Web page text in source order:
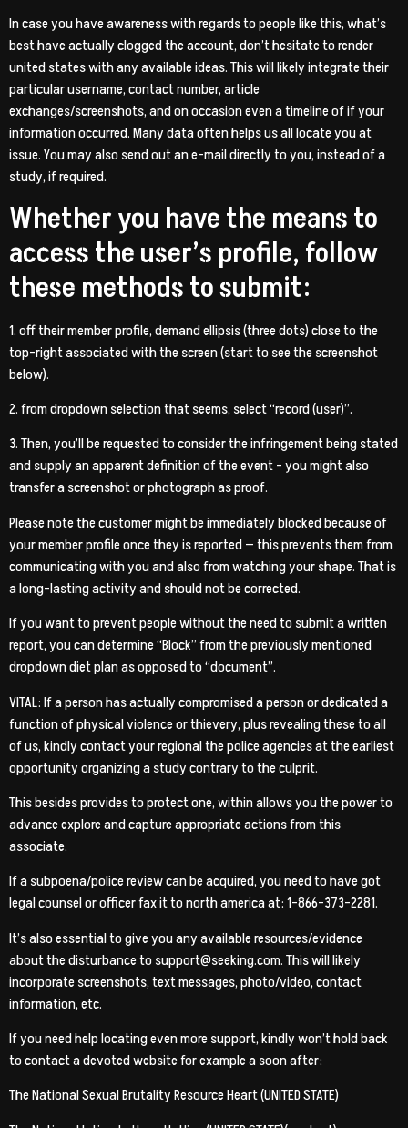
In case you have awareness with regards to people like this, what’s
best have actually clogged the account, don’t hesitate to render
united states with any available ideas. This will likely integrate their
particular username, contact number, article
exchanges/screenshots, and on occasion even a timeline of if your
information occurred. Many data often helps us all locate you at
issue. You may also send out an e-mail directly to you, instead of a
study, if required.
Whether you have the means to
access the user’s profile, follow
these methods to submit:
1. off their member profile, demand ellipsis (three dots) close to the
top-right associated with the screen (start to see the screenshot
below).
2. from dropdown selection that seems, select “record (user)”.
3. Then, you’ll be requested to consider the infringement being stated
and supply an apparent definition of the event – you might also
transfer a screenshot or photograph as proof.
Please note the customer might be immediately blocked because of
your member profile once they is reported — this prevents them from
communicating with you and also from watching your shape. That is
a long-lasting activity and should not be corrected.
If you want to prevent people without the need to submit a written
report, you can determine “Block” from the previously mentioned
dropdown diet plan as opposed to “document”.
VITAL: If a person has actually compromised a person or dedicated a
function of physical violence or thievery, plus revealing these to all
of us, kindly contact your regional the police agencies at the earliest
opportunity organizing a study contrary to the culprit.
This besides provides to protect one, within allows you the power to
advance explore and capture appropriate actions from this
associate.
If a subpoena/police review can be acquired, you need to have got
legal counsel or officer fax it to north america at: 1-866-373-2281.
It’s also essential to give you any available resources/evidence
about the disturbance to support@seeking.com. This will likely
incorporate screenshots, text messages, photo/video, contact
information, etc.
If you need help locating even more support, kindly won’t hold back
to contact a devoted website for example a soon after:
The National Sexual Brutality Resource Heart (UNITED STATE)